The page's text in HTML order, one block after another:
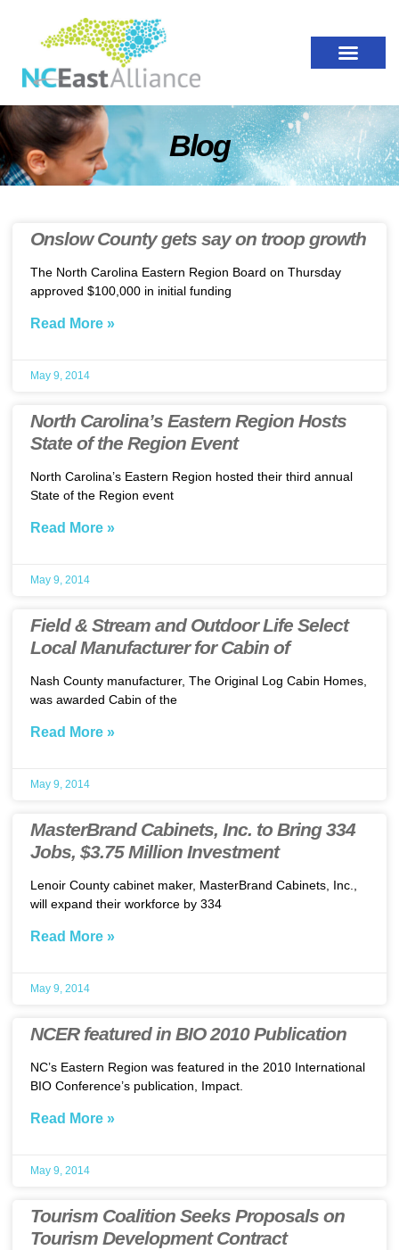
Blog
Onslow County gets say on troop growth
The North Carolina Eastern Region Board on Thursday
approved $100,000 in initial funding
Read More »
May 9, 2014
North Carolina’s Eastern Region Hosts
State of the Region Event
North Carolina’s Eastern Region hosted their third annual
State of the Region event
Read More »
May 9, 2014
Field & Stream and Outdoor Life Select
Local Manufacturer for Cabin of
Nash County manufacturer, The Original Log Cabin Homes,
was awarded Cabin of the
Read More »
May 9, 2014
MasterBrand Cabinets, Inc. to Bring 334
Jobs, $3.75 Million Investment
Lenoir County cabinet maker, MasterBrand Cabinets, Inc.,
will expand their workforce by 334
Read More »
May 9, 2014
NCER featured in BIO 2010 Publication
NC’s Eastern Region was featured in the 2010 International
BIO Conference’s publication, Impact.
Read More »
May 9, 2014
Tourism Coalition Seeks Proposals on
Tourism Development Contract